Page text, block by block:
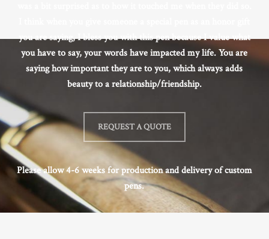
you are saying, I bless you with this pen because I value what
you have to say, your words have impacted my life. You are
saying how important they are to you, which always adds
beauty to a relationship/friendship.
REQUEST A QUOTE
Please allow 4-6 weeks for production and delivery of custom
pens.